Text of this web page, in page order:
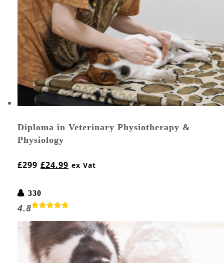
Diploma in Veterinary Physiotherapy &
Physiology
£299 £24.99 ex Vat
330
4.8